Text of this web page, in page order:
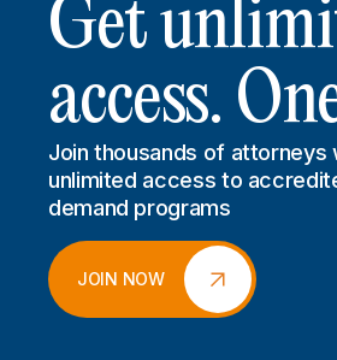
Get
access.
Join thousands of attorneys
unlimited access to
demand programs
JOIN NOW